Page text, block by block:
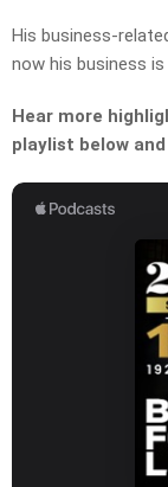
His business-
now his business
Hear more
playlist below